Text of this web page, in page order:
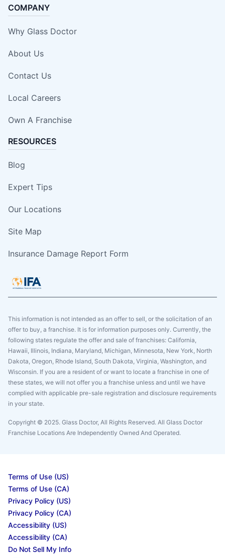
COMPANY
Why Glass Doctor
About Us
Contact Us
Local Careers
Own A Franchise
RESOURCES
Blog
Expert Tips
Our Locations
Site Map
Insurance Damage Report Form
This information is not intended as an offer to sell, or the solicitation of an
offer to buy, a franchise. It is for information purposes only. Currently, the
following states regulate the offer and sale of franchises: California,
Hawaii, Illinois, Indiana, Maryland, Michigan, Minnesota, New York, North
Dakota, Oregon, Rhode Island, South Dakota, Virginia, Washington, and
Wisconsin. If you are a resident of or want to locate a franchise in one of
these states, we will not offer you a franchise unless and until we have
complied with applicable pre-sale registration and disclosure requirements
in your state.
Copyright © 2025. Glass Doctor, All Rights Reserved. All Glass Doctor
Franchise Locations Are Independently Owned And Operated.
Terms of Use (US)
Terms of Use (CA)
Privacy Policy (US)
Privacy Policy (CA)
Accessibility (US)
Accessibility (CA)
Do Not Sell My Info